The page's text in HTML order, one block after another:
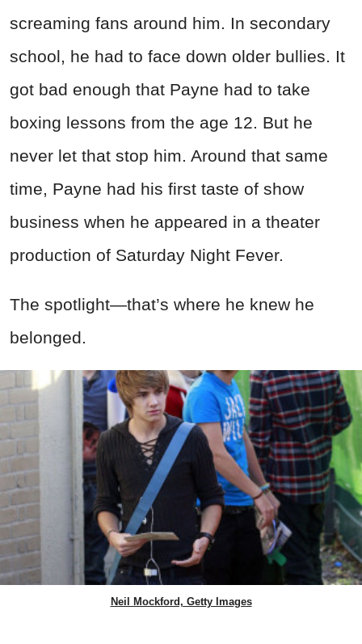
screaming fans around him. In secondary
school, he had to face down older bullies. It
got bad enough that Payne had to take
boxing lessons from the age 12. But he
never let that stop him. Around that same
time, Payne had his first taste of show
business when he appeared in a theater
production of Saturday Night Fever.
The spotlight—that’s where he knew he
belonged.
Neil Mockford, Getty Images